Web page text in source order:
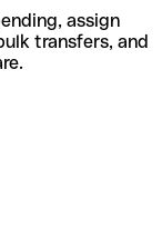
assign
transfers, and